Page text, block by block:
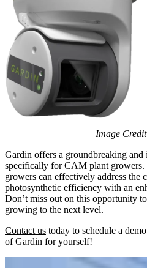
Image
Gardin offers a groundbreaking
specifically for CAM plant growers.
growers can effectively address the
photosynthetic efficiency with an
Don’t miss out on this opportunity
growing to the next level.
Contact us today to schedule a
of Gardin for yourself!